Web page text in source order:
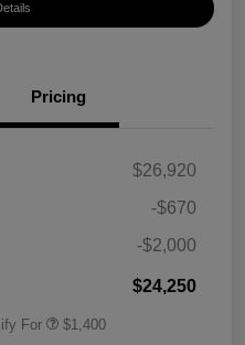
Pricing
$26,920
-$670
-$2,000
$24,250
For $1,400